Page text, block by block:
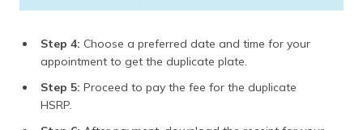
Step 4: Choose a preferred date and time for your
appointment to get the duplicate plate.
Step 5: Proceed to pay the fee for the duplicate
HSRP.